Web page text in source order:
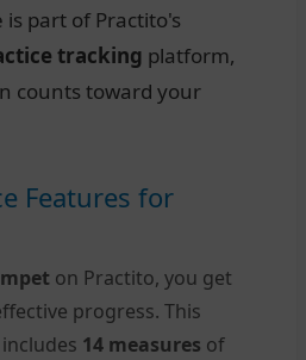
is part of Practito's
tracking platform,
counts toward your
Features for
on Practito, you get
progress. This
14 measures of